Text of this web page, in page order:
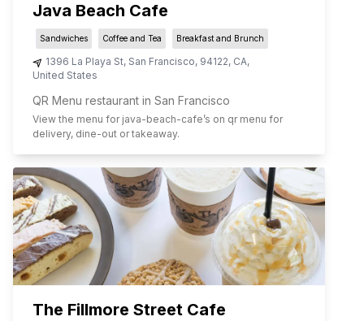
Java Beach Cafe
Sandwiches Coffee and Tea Breakfast and Brunch
1396 La Playa St, San Francisco, 94122, CA,
United States
QR Menu restaurant in San Francisco
View the menu for java-beach-cafe’s on qr menu for
delivery, dine-out or takeaway.
The Fillmore Street Cafe